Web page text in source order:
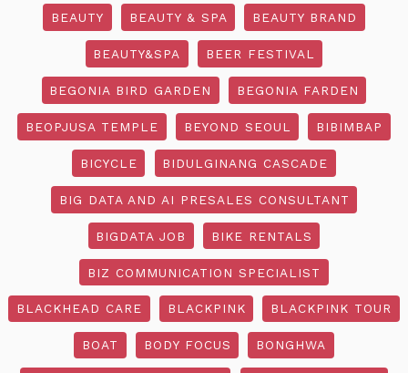
BEAUTY BEAUTY & SPA BEAUTY BRAND
BEAUTY&SPA BEER FESTIVAL
BEGONIA BIRD GARDEN BEGONIA FARDEN
BEOPJUSA TEMPLE BEYOND SEOUL BIBIMBAP
BICYCLE BIDULGINANG CASCADE
BIG DATA AND AI PRESALES CONSULTANT
BIGDATA JOB BIKE RENTALS
BIZ COMMUNICATION SPECIALIST
BLACKHEAD CARE BLACKPINK BLACKPINK TOUR
BOAT BODY FOCUS BONGHWA